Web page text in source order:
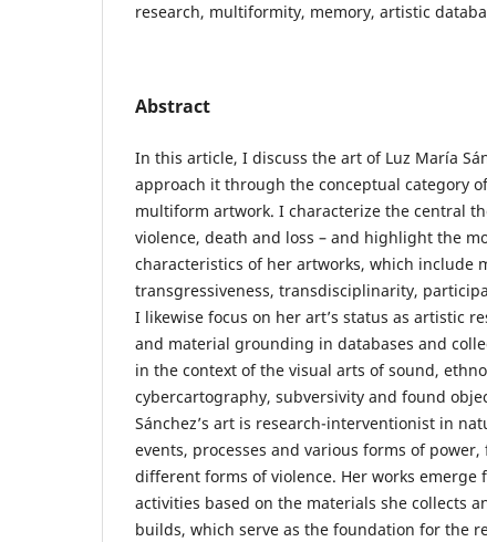
research, multiformity, memory, artistic
Abstract
In this article, I discuss the art of Luz María
approach it through the conceptual category
multiform artwork. I characterize the central
violence, death and loss – and highlight the
characteristics of her artworks, which include
transgressiveness, transdisciplinarity,
I likewise focus on her art’s status as artistic
and material grounding in databases and
in the context of the visual arts of sound,
cybercartography, subversivity and found
Sánchez’s art is research-interventionist in
events, processes and various forms of
different forms of violence. Her works emerge
activities based on the materials she collects
builds, which serve as the foundation for the